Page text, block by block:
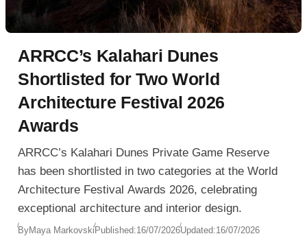
ARRCC’s Kalahari Dunes
Shortlisted for Two World
Architecture Festival 2026
Awards
ARRCC’s Kalahari Dunes Private Game Reserve
has been shortlisted in two categories at the World
Architecture Festival Awards 2026, celebrating
exceptional architecture and interior design.
ByMaya MarkovskiPublished:16/07/2026Updated:16/07/2026